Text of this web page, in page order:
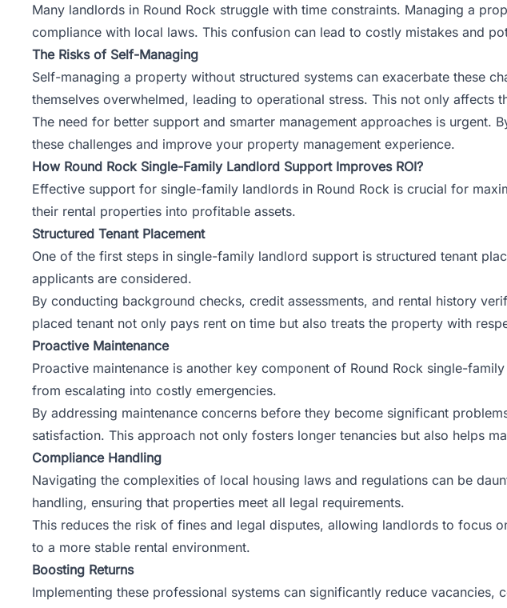
Many landlords in Round Rock struggle with time constraints. Managing a
compliance with local laws. This confusion can lead to costly mistakes and
The Risks of Self-Managing
Self-managing a property without structured systems can exacerbate these
themselves overwhelmed, leading to operational stress. This not only
The need for better support and smarter management approaches is
these challenges and improve your property management experience.
How Round Rock Single-Family Landlord Support Improves ROI?
Effective support for single-family landlords in Round Rock is crucial for
their rental properties into profitable assets.
Structured Tenant Placement
One of the first steps in single-family landlord support is structured tenant
applicants are considered.
By conducting background checks, credit assessments, and rental history
placed tenant not only pays rent on time but also treats the property with
Proactive Maintenance
Proactive maintenance is another key component of Round Rock single-
from escalating into costly emergencies.
By addressing maintenance concerns before they become significant
satisfaction. This approach not only fosters longer tenancies but also helps
Compliance Handling
Navigating the complexities of local housing laws and regulations can be
handling, ensuring that properties meet all legal requirements.
This reduces the risk of fines and legal disputes, allowing landlords to focus
to a more stable rental environment.
Boosting Returns
Implementing these professional systems can significantly reduce